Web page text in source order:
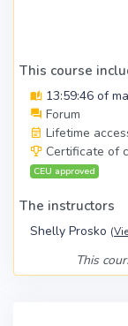
This course
13:59:46 of
Forum
Lifetime
Certificate of
CEU approved
The instructors
Shelly Prosko (
This